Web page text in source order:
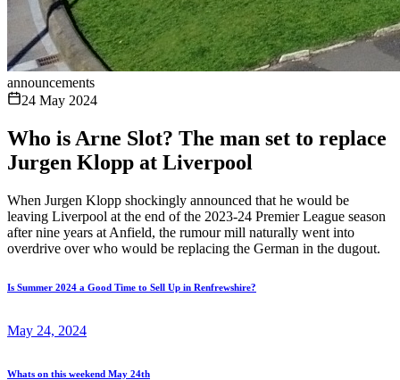
announcements
24 May 2024
Who is Arne Slot? The man set to replace
Jurgen Klopp at Liverpool
When Jurgen Klopp shockingly announced that he would be
leaving Liverpool at the end of the 2023-24 Premier League season
after nine years at Anfield, the rumour mill naturally went into
overdrive over who would be replacing the German in the dugout.
Is Summer 2024 a Good Time to Sell Up in Renfrewshire?
May 24, 2024
Whats on this weekend May 24th